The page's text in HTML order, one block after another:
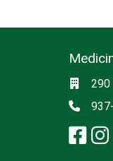
290
Phone
Social